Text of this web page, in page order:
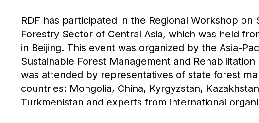
RDF has participated in the Regional Workshop
Forestry Sector of Central Asia, which was held
in Beijing. This event was organized by the Asia-
Sustainable Forest Management and
was attended by representatives of state forest
countries: Mongolia, China, Kyrgyzstan,
Turkmenistan and experts from international